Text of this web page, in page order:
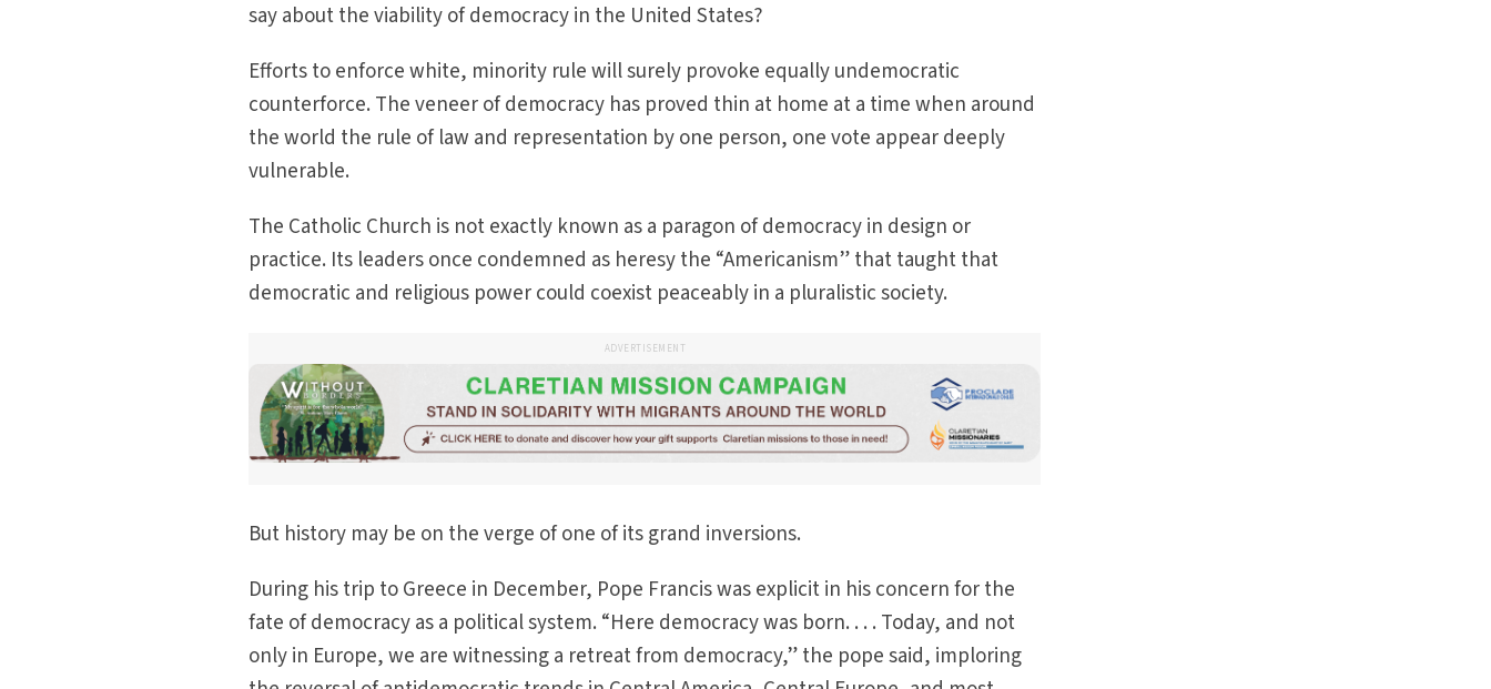
say about the viability of democracy in the United States?
Efforts to enforce white, minority rule will surely provoke equally undemocratic
counterforce. The veneer of democracy has proved thin at home at a time when around
the world the rule of law and representation by one person, one vote appear deeply
vulnerable.
The Catholic Church is not exactly known as a paragon of democracy in design or
practice. Its leaders once condemned as heresy the “Americanism” that taught that
democratic and religious power could coexist peaceably in a pluralistic society.
ADVERTISEMENT
But history may be on the verge of one of its grand inversions.
During his trip to Greece in December, Pope Francis was explicit in his concern for the
fate of democracy as a political system. “Here democracy was born. . . . Today, and not
only in Europe, we are witnessing a retreat from democracy,” the pope said, imploring